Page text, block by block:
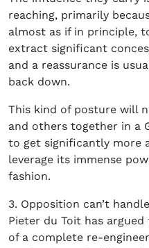
reaching, primarily
almost as if in principle,
extract significant
and a reassurance is
back down.
This kind of posture will
and others together in a
to get significantly more
leverage its immense
fashion.
3. Opposition can’t
Pieter du Toit has
of a complete re-